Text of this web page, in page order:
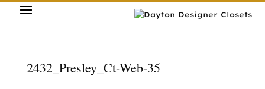
2432_Presley_Ct-Web-35